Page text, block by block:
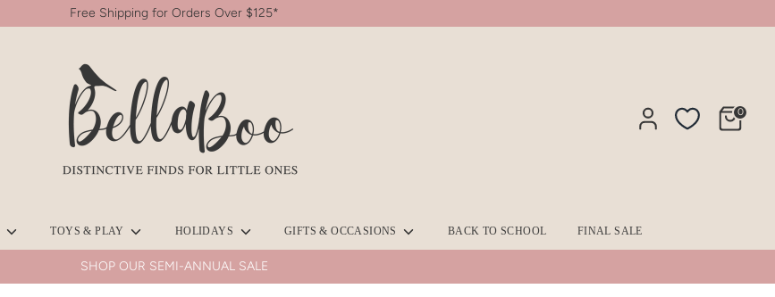
Free Shipping for Orders Over $125*
Search
0
TOYS & PLAY HOLIDAYS GIFTS & OCCASIONS BACK TO SCHOOL FINAL SALE
SHOP OUR SEMI-ANNUAL SALE